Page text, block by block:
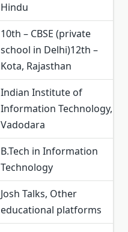
Hindu
10th – CBSE (private
school in Delhi)12th –
Kota, Rajasthan
Indian Institute of
Information Technology,
Vadodara
B.Tech in Information
Technology
Josh Talks, Other
educational platforms